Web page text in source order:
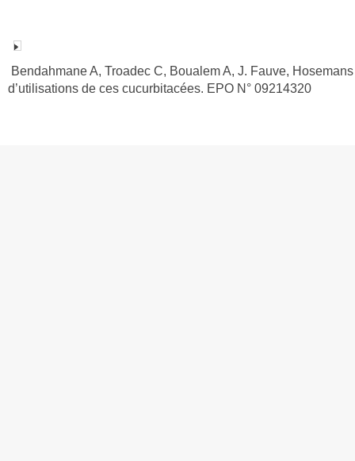
Bendahmane A, Troadec C, Boualem A, J. Fauve,
d’utilisations de ces cucurbitacées. EPO N° 09214320